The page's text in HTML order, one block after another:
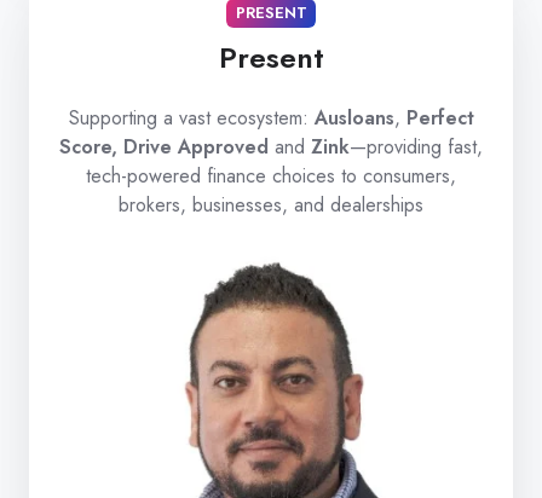
PRESENT
Present
Supporting a vast ecosystem: Ausloans, Perfect
Score, Drive Approved and Zink—providing fast,
tech-powered finance choices to consumers,
brokers, businesses, and dealerships